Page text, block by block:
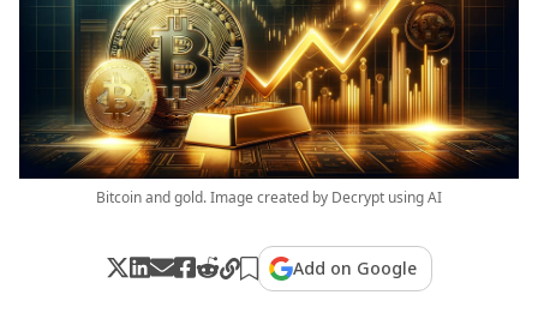
Bitcoin and gold. Image created by Decrypt using AI
Add on Google